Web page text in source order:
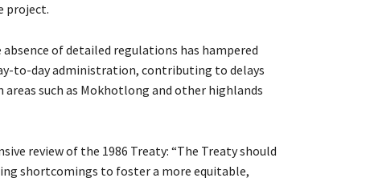
project.
of detailed regulations has hampered
to-day administration, contributing to delays
such as Mokhotlong and other highlands
review of the 1986 Treaty: “The Treaty should
shortcomings to foster a more equitable,